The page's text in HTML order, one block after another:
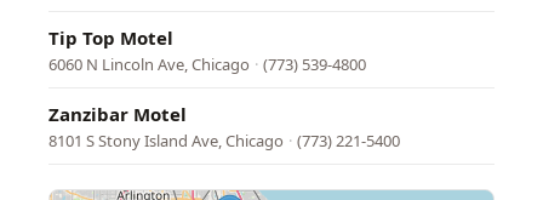
Tip Top Motel
6060 N Lincoln Ave, Chicago · (773) 539-4800
Zanzibar Motel
8101 S Stony Island Ave, Chicago · (773) 221-5400